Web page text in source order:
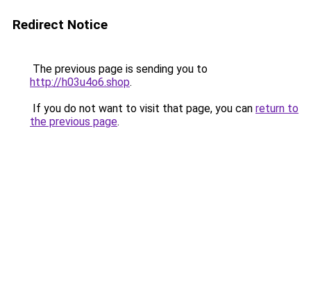
Redirect Notice
The previous page is sending you to
http://h03u4o6.shop.
If you do not want to visit that page, you can return to
the previous page.